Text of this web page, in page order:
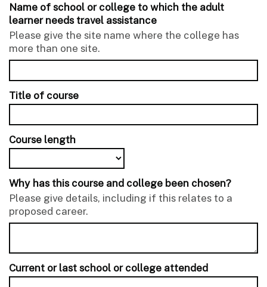
Name of school or college to which the adult
learner needs travel assistance
Please give the site name where the college has
more than one site.
Title of course
Course length
Why has this course and college been chosen?
Please give details, including if this relates to a
proposed career.
Current or last school or college attended